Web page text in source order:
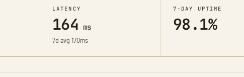
LATENCY
164 ms
7d avg 170ms
7-DAY UPTIME
98.1%